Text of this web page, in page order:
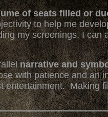
of seats filled or
to help me
my screenings, I can
narrative and
with patience and an
entertainment. Making